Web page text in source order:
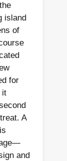
island
of
for
it
A
and